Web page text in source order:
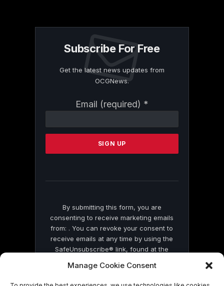
Manage Cookie Consent
Subscribe For Free
Get the latest news updates from
OCGNews.
Email (required) *
Contact
Please
this
By submitting this form, you are
consenting to receive marketing emails
from: . You can revoke your consent to
receive emails at any time by using the
SafeUnsubscribe® link, found at the
by Constant Contact